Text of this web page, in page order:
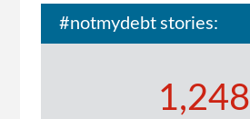
#notmydebt stories:
1,248